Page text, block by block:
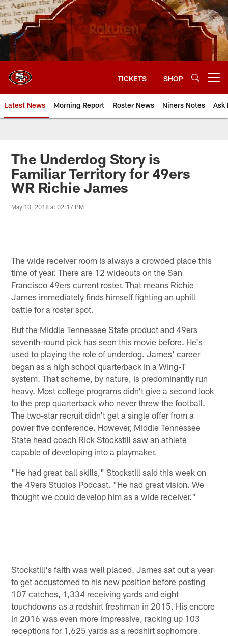
Skip
to
main
content
TICKETS SHOP
Latest News Morning Report Roster News Niners Notes Ask
The Underdog Story is
Familiar Territory for 49ers
WR Richie James
May 10, 2018 at 02:17 PM
The wide receiver room is always a crowded place this
time of year. There are 12 wideouts on the San
Francisco 49ers current roster. That means Richie
James immediately finds himself fighting an uphill
battle for a roster spot.
But the Middle Tennessee State product and 49ers
seventh-round pick has seen this movie before. He's
used to playing the role of underdog. James' career
began as a high school quarterback in a Wing-T
system. That scheme, by nature, is predominantly run
heavy. Most college programs didn't give a second look
to the prep quarterback who never threw the football.
The two-star recruit didn't get a single offer from a
power five conference. However, Middle Tennessee
State head coach Rick Stockstill saw an athlete
capable of developing into a playmaker.
"He had great ball skills," Stockstill said this week on
the 49ers Studios Podcast. "He had great vision. We
thought we could develop him as a wide receiver."
Stockstill's faith was well placed. James sat out a year
to get accustomed to his new position before posting
107 catches, 1,334 receiving yards and eight
touchdowns as a redshirt freshman in 2015. His encore
in 2016 was even more impressive, racking up 103
receptions for 1,625 yards as a redshirt sophomore.